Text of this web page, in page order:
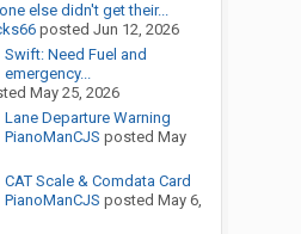
else didn't get their...
posted Jun 12, 2026
Swift: Need Fuel and
emergency...
May 25, 2026
Lane Departure Warning
PianoManCJS posted May
CAT Scale & Comdata Card
PianoManCJS posted May 6,